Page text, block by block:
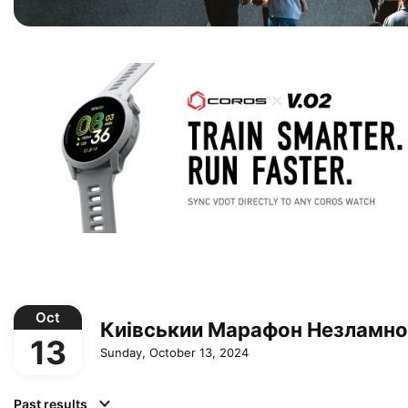
Oct
13
Киівськии Марафон
Sunday, October 13, 2024
Past results